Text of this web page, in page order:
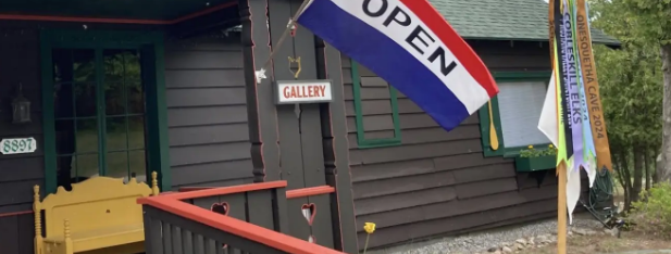
Whitewater Rafting